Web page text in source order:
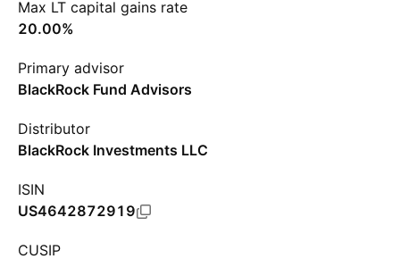
Max LT capital gains rate
20.00%
Primary advisor
BlackRock Fund Advisors
Distributor
BlackRock Investments LLC
ISIN
US4642872919
CUSIP